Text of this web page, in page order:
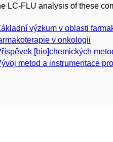
LC-FLU analysis of these
výzkum v oblasti
v onkologii
[bio]chemických
metod a instrumentace